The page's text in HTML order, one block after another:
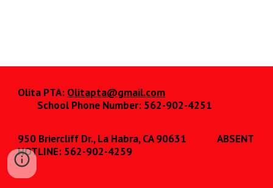
Olita PTA: Olitapta@gmail.com
School Phone Number: 562-902-4251
950 Briercliff Dr., La Habra, CA 90631
ABSENT
HOTLINE: 562-902-4259